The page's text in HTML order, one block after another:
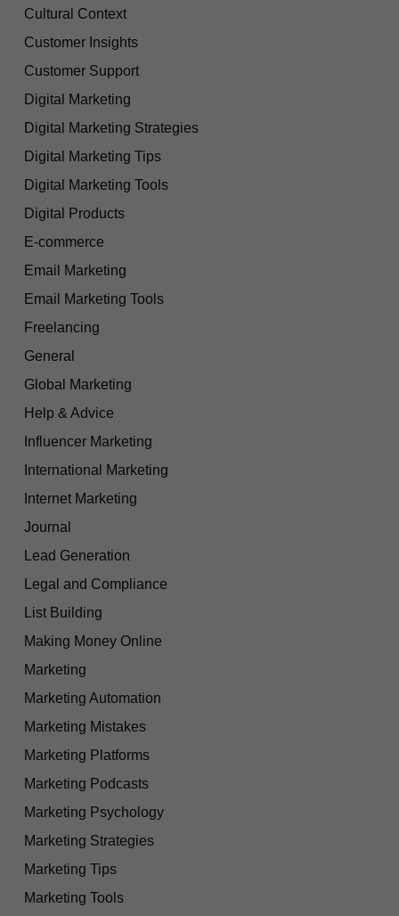
Cultural Context
Customer Insights
Customer Support
Digital Marketing
Digital Marketing Strategies
Digital Marketing Tips
Digital Marketing Tools
Digital Products
E-commerce
Email Marketing
Email Marketing Tools
Freelancing
General
Global Marketing
Help & Advice
Influencer Marketing
International Marketing
Internet Marketing
Journal
Lead Generation
Legal and Compliance
List Building
Making Money Online
Marketing
Marketing Automation
Marketing Mistakes
Marketing Platforms
Marketing Podcasts
Marketing Psychology
Marketing Strategies
Marketing Tips
Marketing Tools